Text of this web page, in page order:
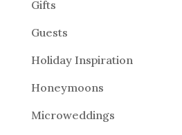
Gifts
Guests
Holiday Inspiration
Honeymoons
Microweddings